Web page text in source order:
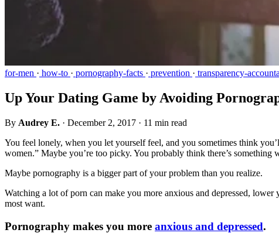
for-men · how-to · pornography-facts · prevention · transparency-
Up Your Dating Game by Avoiding
By Audrey E. · December 2, 2017 · 11 min read
You feel lonely, when you let yourself feel, and you sometimes think
women.” Maybe you’re too picky. You probably think there’s
Maybe pornography is a bigger part of your problem than you realize.
Watching a lot of porn can make you more anxious and depressed,
most want.
Pornography makes you more anxious and depressed.